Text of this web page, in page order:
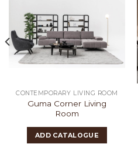
CONTEMPORARY LIVING ROOM
Guma Corner Living
Room
ADD CATALOGUE